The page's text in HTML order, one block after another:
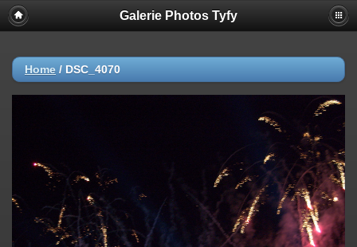
Galerie Photos Tyfy
Home / DSC_4070